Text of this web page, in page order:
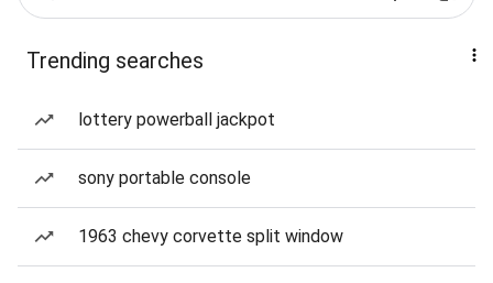
Trending searches
lottery powerball jackpot
sony portable console
1963 chevy corvette split window